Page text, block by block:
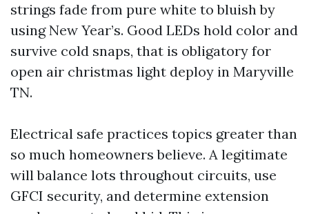
strings fade from pure white to bluish by
using New Year’s. Good LEDs hold color and
survive cold snaps, that is obligatory for
open air christmas light deploy in Maryville
TN.
Electrical safe practices topics greater than
so much homeowners believe. A legitimate
will balance lots throughout circuits, use
GFCI security, and determine extension